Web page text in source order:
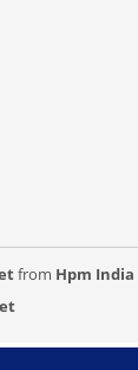
from Hpm India